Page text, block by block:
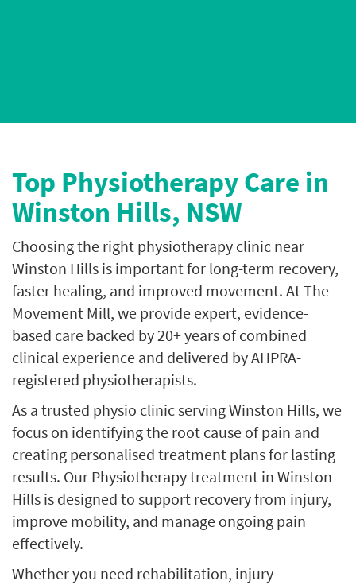
Top Physiotherapy Care in
Winston Hills, NSW
Choosing the right physiotherapy clinic near
Winston Hills is important for long-term recovery,
faster healing, and improved movement. At The
Movement Mill, we provide expert, evidence-
based care backed by 20+ years of combined
clinical experience and delivered by AHPRA-
registered physiotherapists.
As a trusted physio clinic serving Winston Hills, we
focus on identifying the root cause of pain and
creating personalised treatment plans for lasting
results. Our Physiotherapy treatment in Winston
Hills is designed to support recovery from injury,
improve mobility, and manage ongoing pain
effectively.
Whether you need rehabilitation, injury